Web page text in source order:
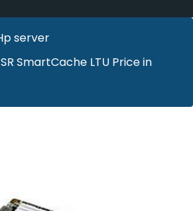
server
SmartCache LTU Price in